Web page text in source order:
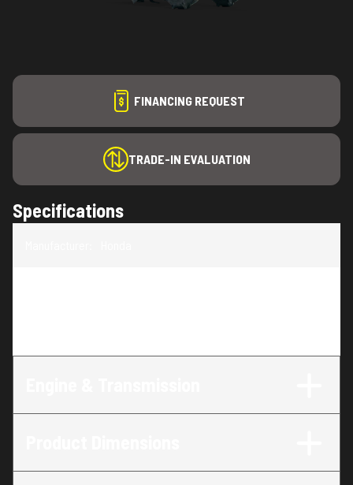
FINANCING REQUEST
TRADE-IN EVALUATION
Specifications